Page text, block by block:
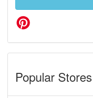
Popular Stores